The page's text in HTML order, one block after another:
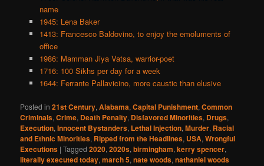
name
1945: Lena Baker
1413: Francesco Baldovino, to enjoy the emoluments of
office
1986: Mamman Jiya Vatsa, warrior-poet
1716: 100 Sikhs per day for a week
1644: Ferrante Pallavicino, more caustic than elusive
Posted in 21st Century,Alabama,Capital Punishment,Common
Criminals,Crime, Death Penalty, Disfavored Minorities, Drugs,
Execution,Innocent Bystanders, Lethal Injection,Murder, Racial
and Ethnic Minorities, Ripped from the Headlines, USA,Wrongful
Executions |Tagged 2020,2020s,birmingham,kerry spencer,
literally executed today,march 5,nate woods,nathaniel woods